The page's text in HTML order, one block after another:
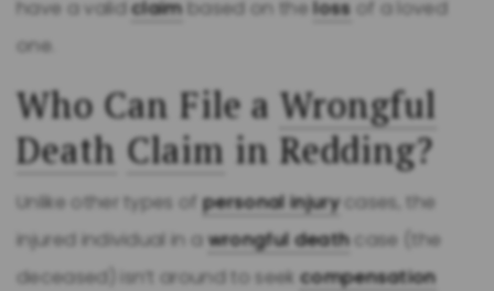
have a validclaimbased on theloss of a loved
one.
Who Can File aWrongful
Death Claim in Redding?
Unlike other types ofpersonal injurycases, the
injured individual in awrongful deathcase (the
deceased) isn’t around to seekcompensation